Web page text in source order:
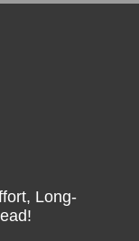
Long-